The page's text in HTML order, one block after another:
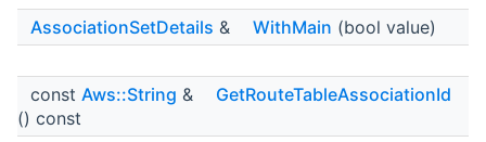
AssociationSetDetails & WithMain (bool value)
const Aws::String &
GetRouteTableAssociationId
() const